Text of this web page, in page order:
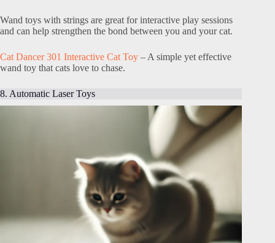
Wand toys with strings are great for interactive play sessions
and can help strengthen the bond between you and your cat.
Cat Dancer 301 Interactive Cat Toy – A simple yet effective
wand toy that cats love to chase.
8. Automatic Laser Toys